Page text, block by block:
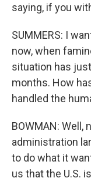
saying, if you
SUMMERS: I
now, when
situation has
months. How
handled the
BOWMAN: Well,
administration
to do what it
us that the U.S.